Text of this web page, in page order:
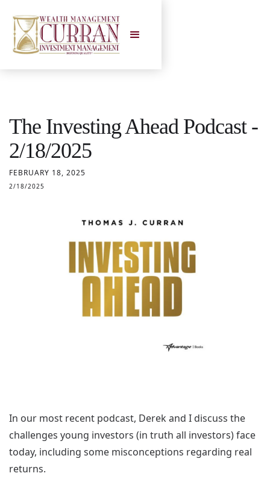
The Investing Ahead Podcast -
2/18/2025
FEBRUARY 18, 2025
2/18/2025
In our most recent podcast, Derek and I discuss the
challenges young investors (in truth all investors) face
today, including some misconceptions regarding real
returns.